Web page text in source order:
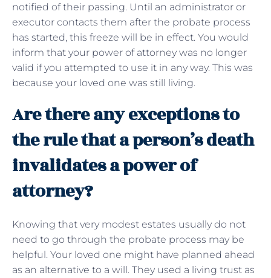
notified of their passing. Until an administrator or
executor contacts them after the probate process
has started, this freeze will be in effect. You would
inform that your power of attorney was no longer
valid if you attempted to use it in any way. This was
because your loved one was still living.
Are there any exceptions to
the rule that a person’s death
invalidates a power of
attorney?
Knowing that very modest estates usually do not
need to go through the probate process may be
helpful. Your loved one might have planned ahead
as an alternative to a will. They used a living trust as